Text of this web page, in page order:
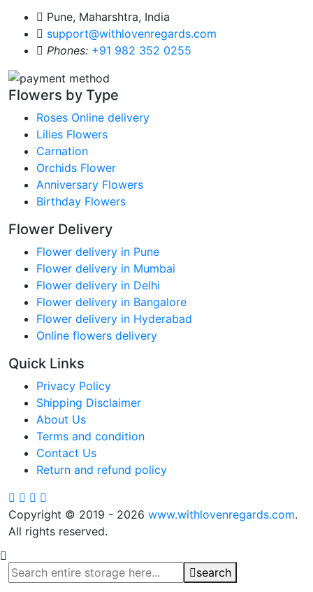
Pune, Maharshtra, India
support@withlovenregards.com
Phones: +91 982 352 0255
Flowers by Type
Roses Online delivery
Lilies Flowers
Carnation
Orchids Flower
Anniversary Flowers
Birthday Flowers
Flower Delivery
Flower delivery in Pune
Flower delivery in Mumbai
Flower delivery in Delhi
Flower delivery in Bangalore
Flower delivery in Hyderabad
Online flowers delivery
Quick Links
Privacy Policy
Shipping Disclaimer
About Us
Terms and condition
Contact Us
Return and refund policy
Copyright © 2019 - 2026 www.withlovenregards.com.
All rights reserved.
search